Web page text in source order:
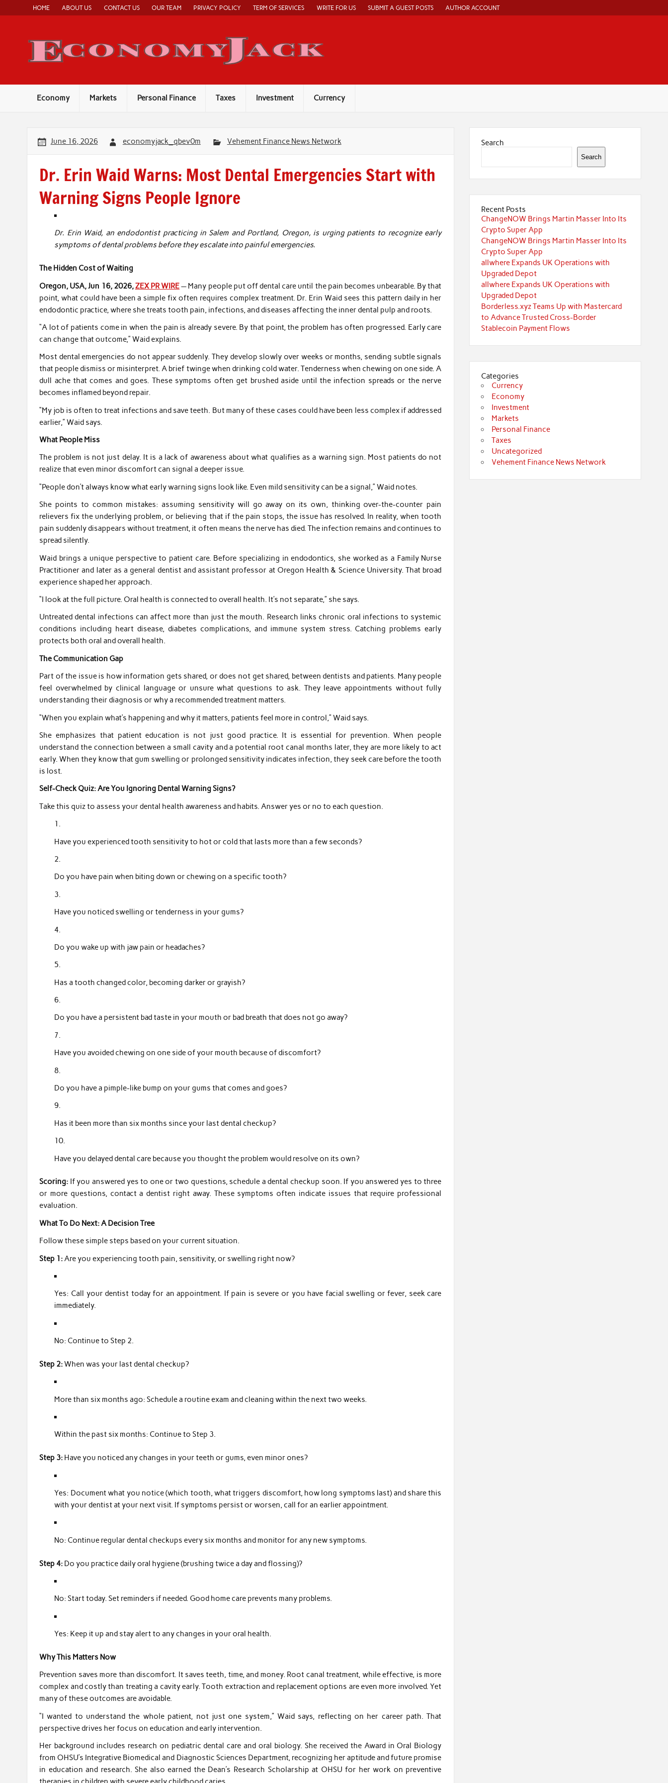
content
HOME ABOUT US CONTACT US OUR TEAM PRIVACY POLICY TERM OF SERVICES WRITE FOR US SUBMIT A GUEST POSTS AUTHOR ACCOUNT
Economy Markets Personal Finance Taxes Investment Currency
June 16, 2026 economyjack_qbev0m Vehement Finance News Network
Dr. Erin Waid Warns: Most Dental Emergencies Start with
Warning Signs People Ignore
Dr. Erin Waid, an endodontist practicing in Salem and Portland, Oregon, is urging patients to recognize early
symptoms of dental problems before they escalate into painful emergencies.
The Hidden Cost of Waiting
Oregon, USA, Jun 16, 2026,ZEX PR WIRE— Many people put off dental care until the pain becomes unbearable. By that
point, what could have been a simple fix often requires complex treatment. Dr. Erin Waid sees this pattern daily in her
endodontic practice, where she treats tooth pain, infections, and diseases affecting the inner dental pulp and roots.
“A lot of patients come in when the pain is already severe. By that point, the problem has often progressed. Early care
can change that outcome,” Waid explains.
Most dental emergencies do not appear suddenly. They develop slowly over weeks or months, sending subtle signals
that people dismiss or misinterpret. A brief twinge when drinking cold water. Tenderness when chewing on one side. A
dull ache that comes and goes. These symptoms often get brushed aside until the infection spreads or the nerve
becomes inflamed beyond repair.
“My job is often to treat infections and save teeth. But many of these cases could have been less complex if addressed
earlier,” Waid says.
What People Miss
The problem is not just delay. It is a lack of awareness about what qualifies as a warning sign. Most patients do not
realize that even minor discomfort can signal a deeper issue.
“People don’t always know what early warning signs look like. Even mild sensitivity can be a signal,” Waid notes.
She points to common mistakes: assuming sensitivity will go away on its own, thinking over-the-counter pain
relievers fix the underlying problem, or believing that if the pain stops, the issue has resolved. In reality, when tooth
pain suddenly disappears without treatment, it often means the nerve has died. The infection remains and continues to
spread silently.
Waid brings a unique perspective to patient care. Before specializing in endodontics, she worked as a Family Nurse
Practitioner and later as a general dentist and assistant professor at Oregon Health & Science University. That broad
experience shaped her approach.
“I look at the full picture. Oral health is connected to overall health. It’s not separate,” she says.
Untreated dental infections can affect more than just the mouth. Research links chronic oral infections to systemic
conditions including heart disease, diabetes complications, and immune system stress. Catching problems early
protects both oral and overall health.
The Communication Gap
Part of the issue is how information gets shared, or does not get shared, between dentists and patients. Many people
feel overwhelmed by clinical language or unsure what questions to ask. They leave appointments without fully
understanding their diagnosis or why a recommended treatment matters.
“When you explain what’s happening and why it matters, patients feel more in control,” Waid says.
She emphasizes that patient education is not just good practice. It is essential for prevention. When people
understand the connection between a small cavity and a potential root canal months later, they are more likely to act
early. When they know that gum swelling or prolonged sensitivity indicates infection, they seek care before the tooth
is lost.
Self-Check Quiz: Are You Ignoring Dental Warning Signs?
Take this quiz to assess your dental health awareness and habits. Answer yes or no to each question.
Have you experienced tooth sensitivity to hot or cold that lasts more than a few seconds?
Do you have pain when biting down or chewing on a specific tooth?
Have you noticed swelling or tenderness in your gums?
Do you wake up with jaw pain or headaches?
Has a tooth changed color, becoming darker or grayish?
Do you have a persistent bad taste in your mouth or bad breath that does not go away?
Have you avoided chewing on one side of your mouth because of discomfort?
Do you have a pimple-like bump on your gums that comes and goes?
Has it been more than six months since your last dental checkup?
Have you delayed dental care because you thought the problem would resolve on its own?
Scoring: If you answered yes to one or two questions, schedule a dental checkup soon. If you answered yes to three
or more questions, contact a dentist right away. These symptoms often indicate issues that require professional
evaluation.
What To Do Next: A Decision Tree
Follow these simple steps based on your current situation.
Step 1: Are you experiencing tooth pain, sensitivity, or swelling right now?
Yes: Call your dentist today for an appointment. If pain is severe or you have facial swelling or fever, seek care
immediately.
No: Continue to Step 2.
Step 2:When was your last dental checkup?
More than six months ago: Schedule a routine exam and cleaning within the next two weeks.
Within the past six months: Continue to Step 3.
Step 3: Have you noticed any changes in your teeth or gums, even minor ones?
Yes: Document what you notice (which tooth, what triggers discomfort, how long symptoms last) and share this
with your dentist at your next visit. If symptoms persist or worsen, call for an earlier appointment.
No: Continue regular dental checkups every six months and monitor for any new symptoms.
Step 4: Do you practice daily oral hygiene (brushing twice a day and flossing)?
No: Start today. Set reminders if needed. Good home care prevents many problems.
Yes: Keep it up and stay alert to any changes in your oral health.
Why This Matters Now
Prevention saves more than discomfort. It saves teeth, time, and money. Root canal treatment, while effective, is more
complex and costly than treating a cavity early. Tooth extraction and replacement options are even more involved. Yet
many of these outcomes are avoidable.
“I wanted to understand the whole patient, not just one system,” Waid says, reflecting on her career path. That
perspective drives her focus on education and early intervention.
Her background includes research on pediatric dental care and oral biology. She received the Award in Oral Biology
from OHSU’s Integrative Biomedical and Diagnostic Sciences Department, recognizing her aptitude and future promise
in education and research. She also earned the Dean’s Research Scholarship at OHSU for her work on preventive
Search
Search
Recent Posts
ChangeNOW Brings Martin Masser Into Its
Crypto Super App
ChangeNOW Brings Martin Masser Into Its
Crypto Super App
allwhere Expands UK Operations with
Upgraded Depot
allwhere Expands UK Operations with
Upgraded Depot
Borderless.xyz Teams Up with Mastercard
to Advance Trusted Cross-Border
Stablecoin Payment Flows
Categories
Currency
Economy
Investment
Markets
Personal Finance
Taxes
Uncategorized
Vehement Finance News Network